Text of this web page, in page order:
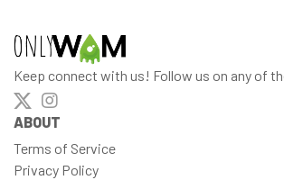
Keep connect with us! Follow us on any of
ABOUT
Terms of Service
Privacy Policy